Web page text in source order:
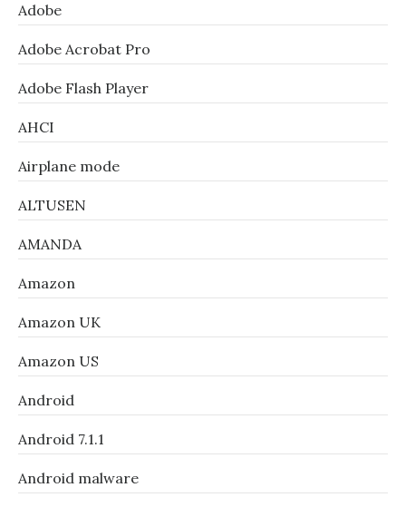
Adobe
Adobe Acrobat Pro
Adobe Flash Player
AHCI
Airplane mode
ALTUSEN
AMANDA
Amazon
Amazon UK
Amazon US
Android
Android 7.1.1
Android malware